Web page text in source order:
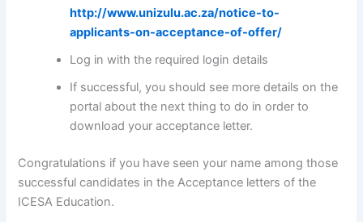
http://www.unizulu.ac.za/notice-to-
applicants-on-acceptance-of-offer/
Log in with the required login details
If successful, you should see more details on the
portal about the next thing to do in order to
download your acceptance letter.
Congratulations if you have seen your name among those
successful candidates in the Acceptance letters of the
ICESA Education.